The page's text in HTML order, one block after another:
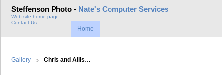
Steffenson Photo - Nate's Computer Services
Web site home page
Contact Us
Home
Gallery Chris and Allis…